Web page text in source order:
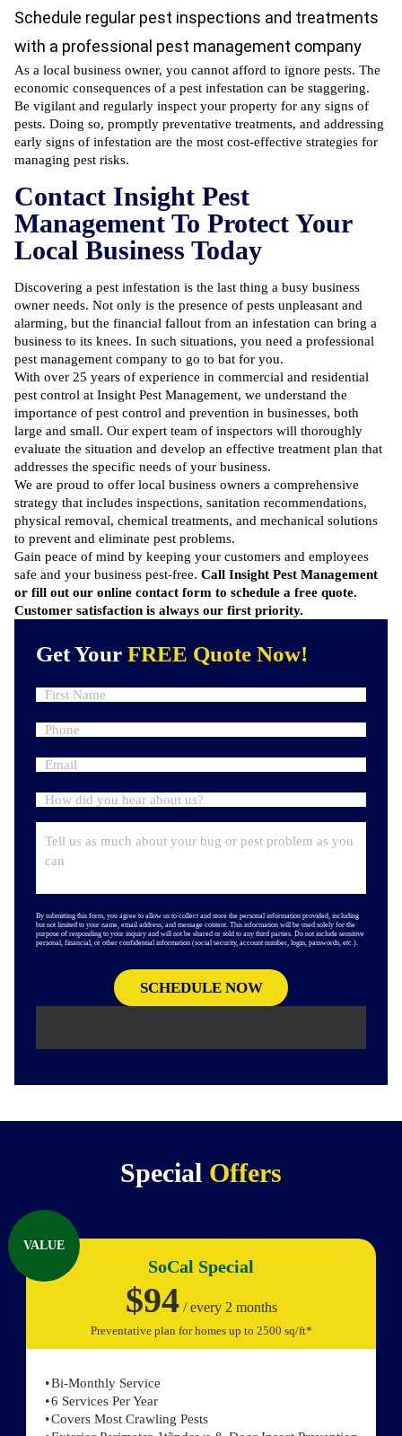
Schedule regular pest inspections and treatments
with a professional pest management company
As a local business owner, you cannot afford to ignore pests. The
economic consequences of a pest infestation can be staggering.
Be vigilant and regularly inspect your property for any signs of
pests. Doing so, promptly preventative treatments, and addressing
early signs of infestation are the most cost-effective strategies for
managing pest risks.
Contact Insight Pest
Management To Protect Your
Local Business Today
Discovering a pest infestation is the last thing a busy business
owner needs. Not only is the presence of pests unpleasant and
alarming, but the financial fallout from an infestation can bring a
business to its knees. In such situations, you need a professional
pest management company to go to bat for you.
With over 25 years of experience in commercial and residential
pest control at Insight Pest Management, we understand the
importance of pest control and prevention in businesses, both
large and small. Our expert team of inspectors will thoroughly
evaluate the situation and develop an effective treatment plan that
addresses the specific needs of your business.
We are proud to offer local business owners a comprehensive
strategy that includes inspections, sanitation recommendations,
physical removal, chemical treatments, and mechanical solutions
to prevent and eliminate pest problems.
Gain peace of mind by keeping your customers and employees
safe and your business pest-free. Call Insight Pest Management
or fill out our online contact form to schedule a free quote.
Customer satisfaction is always our first priority.
Get Your FREE Quote Now!
By submitting this form, you agree to allow us to collect and store the personal information provided, including
but not limited to your name, email address, and message content. This information will be used solely for the
purpose of responding to your inquiry and will not be shared or sold to any third parties. Do not include sensitive
personal, financial, or other confidential information (social security, account number, login, passwords, etc.).
Special Offers
VALUE
SoCal Special
$94/ every 2 months
Preventative plan for homes up to 2500 sq/ft*
Bi-Monthly Service
6 Services Per Year
Covers Most Crawling Pests